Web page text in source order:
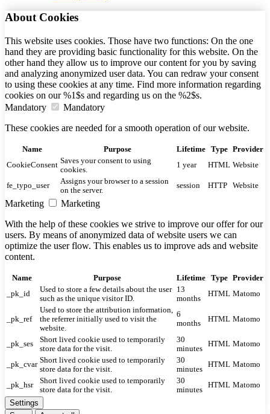
About Cookies
This website uses cookies. Those have two functions: On the one
hand they are providing basic functionality for this website. On the
other hand they allow us to improve our content for you by saving
and analyzing anonymized user data. You can redraw your consent
to using these cookies at any time. Find more information regarding
cookies on our %1$s and regarding us on the %2$s.
Mandatory
Mandatory
These cookies are needed for a smooth operation of our website.
Name Purpose Lifetime Type
Provider
CookieConsent Saves your consent to using
cookies.
1 year HTML Website
fe_typo_user
Assigns your browser to a session
on the server.
session HTTP Website
Marketing
Marketing
With the help of these cookies we strive to improve our offer for our
users. By means of anonymized data of website users we can
optimize the user flow. This enables us to improve ads and website
content.
Name Purpose Lifetime Type
Provider
_pk_id
Used to store a few details about the user
such as the unique visitor ID.
13
months
HTML Matomo
_pk_ref
Used to store the attribution information,
the referrer initially used to visit the
website.
6
months
HTML Matomo
_pk_ses
Short lived cookie used to temporarily
store data for the visit.
30
minutes
HTML Matomo
_pk_cvar Short lived cookie used to temporarily
store data for the visit.
30
minutes
HTML Matomo
_pk_hsr
Short lived cookie used to temporarily
store data for the visit.
30
minutes
HTML Matomo
Settings